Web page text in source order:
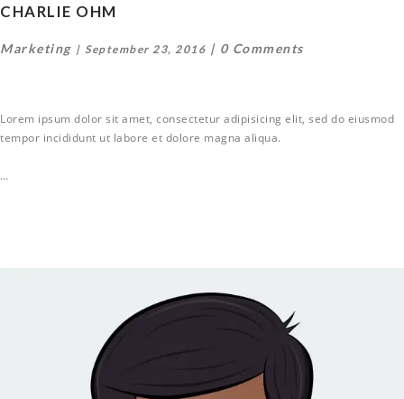
CHARLIE OHM
Marketing September 23, 2016 0 Comments
Lorem ipsum dolor sit amet, consectetur adipisicing elit, sed do eiusmod
tempor incididunt ut labore et dolore magna aliqua.
…